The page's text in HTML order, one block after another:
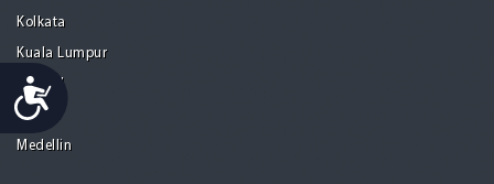
Accessibility
Kolkata
Kuala Lumpur
Madrid
Manila
Medellin